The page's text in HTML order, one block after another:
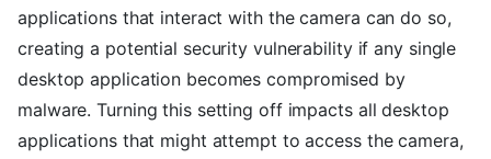
applications that interact with the camera can do so,
creating a potential security vulnerability if any single
desktop application becomes compromised by
malware. Turning this setting off impacts all desktop
applications that might attempt to access the camera,